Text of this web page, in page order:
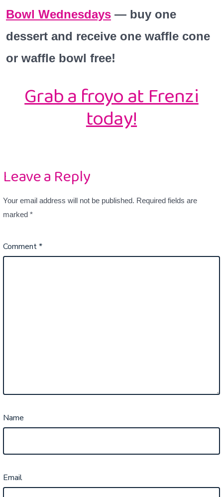
Bowl Wednesdays— buy one
dessert and receive one waffle cone
or waffle bowl free!
Grab a froyo at Frenzi
today!
Leave a Reply
Your email address will not be published. Required fields are
marked *
Comment*
Name
Email